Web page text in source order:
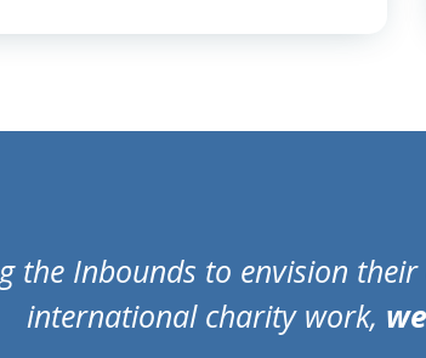
the Inbounds to envision
international charity work,